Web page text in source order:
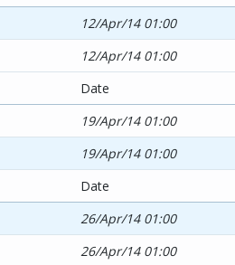
12/Apr/14 01:00
12/Apr/14 01:00
Date
19/Apr/14 01:00
19/Apr/14 01:00
Date
26/Apr/14 01:00
26/Apr/14 01:00